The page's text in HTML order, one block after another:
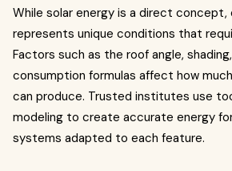
While solar energy is a direct concept,
represents unique conditions that
Factors such as the roof angle,
consumption formulas affect how
can produce. Trusted institutes use
modeling to create accurate energy
systems adapted to each feature.